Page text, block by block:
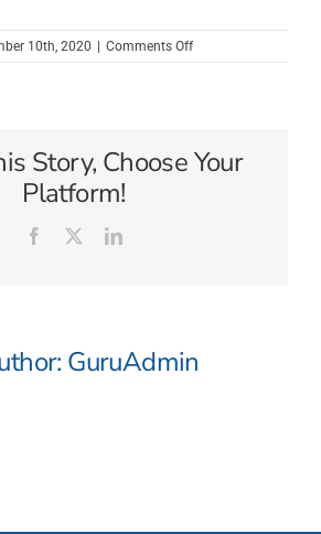
10th, 2020 Comments Offon
Story, Choose Your
Platform!
Facebook LinkedIn
GuruAdmin